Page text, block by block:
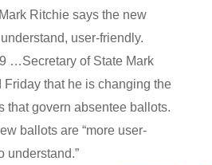
Ritchie says the new
user-friendly.
…Secretary of State Mark
Friday that he is changing the
that govern absentee ballots.
ballots are “more user-
understand.”